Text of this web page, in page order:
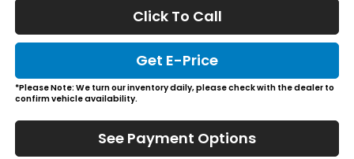
Click To Call
Get E-Price
*Please Note: We turn our inventory daily, please check with the dealer to
confirm vehicle availability.
See Payment Options